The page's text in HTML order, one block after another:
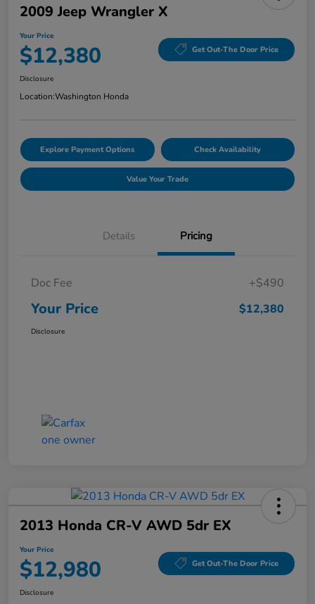
2009 Jeep Wrangler X
Your Price
$12,380 Get Out-The Door Price
Disclosure
Location:Washington Honda
Explore Payment Options Check Availability
Value Your Trade
Details Pricing
Doc Fee +$490
Your Price $12,380
Disclosure
2013 Honda CR-V AWD 5dr EX
Your Price
$12,980 Get Out-The Door Price
Disclosure